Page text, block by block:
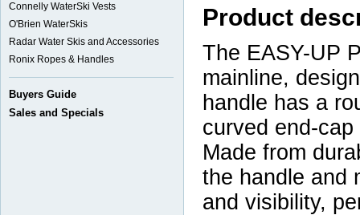
Connelly WaterSki Vests
O'Brien WaterSkis
Radar Water Skis and Accessories
Ronix Ropes & Handles
Buyers Guide
Sales and Specials
Product
The EASY-UP
mainline,
handle has a
curved end-
Made from
the handle and
and visibility,